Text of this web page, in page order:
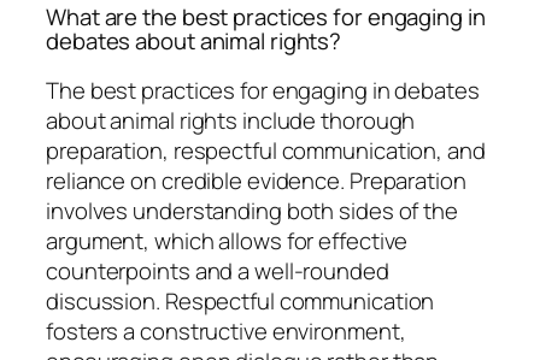
What are the best practices for engaging in
debates about animal rights?
The best practices for engaging in debates
about animal rights include thorough
preparation, respectful communication, and
reliance on credible evidence. Preparation
involves understanding both sides of the
argument, which allows for effective
counterpoints and a well-rounded
discussion. Respectful communication
fosters a constructive environment,